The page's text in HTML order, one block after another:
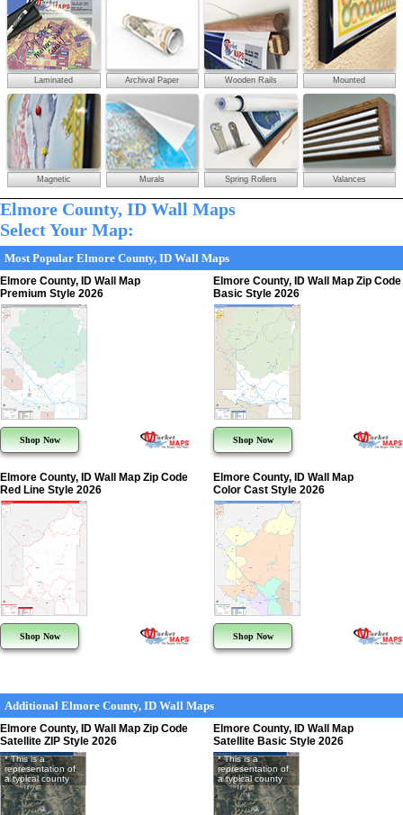
Laminated Archival Paper Wooden Rails Mounted
Magnetic Murals Spring Rollers Valances
Elmore County, ID Wall Maps
Select Your Map:
Most Popular Elmore County, ID Wall Maps
Elmore County, ID Wall Map
Premium Style 2026
Shop Now
Elmore County, ID Wall Map Zip Code
Basic Style 2026
Shop Now
Elmore County, ID Wall Map Zip Code
Red Line Style 2026
Shop Now
Elmore County, ID Wall Map
Color Cast Style 2026
Shop Now
Additional Elmore County, ID Wall Maps
Elmore County, ID Wall Map Zip Code
Satellite ZIP Style 2026
* This is a
representation of
a typical county
Elmore County, ID Wall Map
Satellite Basic Style 2026
* This is a
representation of
a typical county